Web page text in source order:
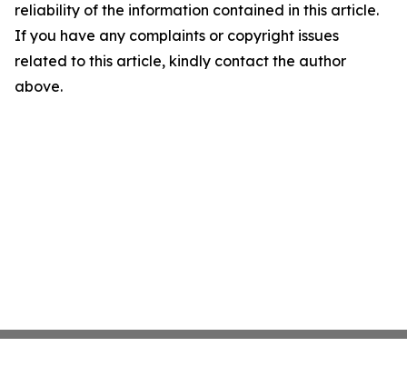
reliability of the information contained in this article.
If you have any complaints or copyright issues
related to this article, kindly contact the author
above.